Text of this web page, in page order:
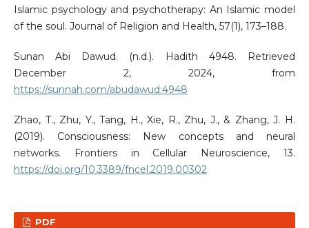
Islamic psychology and psychotherapy: An Islamic model
of the soul. Journal of Religion and Health, 57(1), 173–188.
Sunan Abi Dawud. (n.d.). Hadith 4948. Retrieved
December 2, 2024, from
https://sunnah.com/abudawud:4948
Zhao, T., Zhu, Y., Tang, H., Xie, R., Zhu, J., & Zhang, J. H.
(2019). Consciousness: New concepts and neural
networks. Frontiers in Cellular Neuroscience, 13.
https://doi.org/10.3389/fncel.2019.00302
PDF